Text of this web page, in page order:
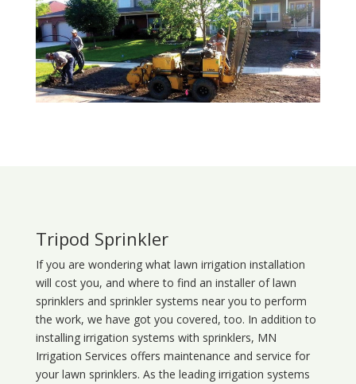
Tripod Sprinkler
If you are wondering what lawn irrigation installation
will cost you, and where to find an installer of lawn
sprinklers and sprinkler systems near you to perform
the work, we have got you covered, too. In addition to
installing irrigation systems with sprinklers, MN
Irrigation Services offers maintenance and service for
your lawn sprinklers. As the leading irrigation systems